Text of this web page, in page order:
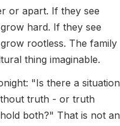
or apart. If they see
hard. If they see
rootless. The family
thing imaginable.
"Is there a situation
truth - or truth
both?" That is not an